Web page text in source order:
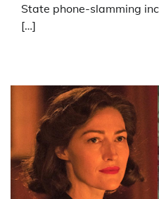
State phone-slamming
[…]